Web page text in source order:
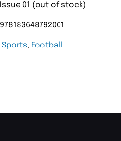
Issue 01 (out of stock)
978183648792001
Sports, Football